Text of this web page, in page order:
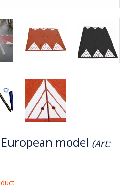
model (Art: